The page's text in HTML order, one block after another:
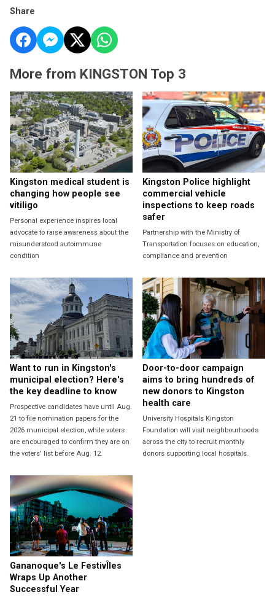
Share
More from KINGSTON Top 3
Kingston medical student is
changing how people see
vitiligo
Personal experience inspires local
advocate to raise awareness about the
misunderstood autoimmune
condition
Kingston Police highlight
commercial vehicle
inspections to keep roads
safer
Partnership with the Ministry of
Transportation focuses on education,
compliance and prevention
Want to run in Kingston's
municipal election? Here's
the key deadline to know
Prospective candidates have until Aug.
21 to file nomination papers for the
2026 municipal election, while voters
are encouraged to confirm they are on
the voters' list before Aug. 12.
Door-to-door campaign
aims to bring hundreds of
new donors to Kingston
health care
University Hospitals Kingston
Foundation will visit neighbourhoods
across the city to recruit monthly
donors supporting local hospitals.
Gananoque's Le FestivÎles
Wraps Up Another
Successful Year